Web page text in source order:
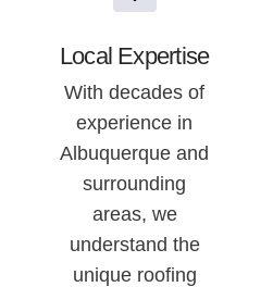
Local Expertise
With decades of
experience in
Albuquerque and
surrounding
areas, we
understand the
unique roofing